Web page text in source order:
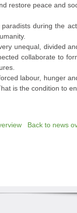
restore peace and
during the
unequal, divided
collaborate to
labour, hunger
is the condition to
Back to news